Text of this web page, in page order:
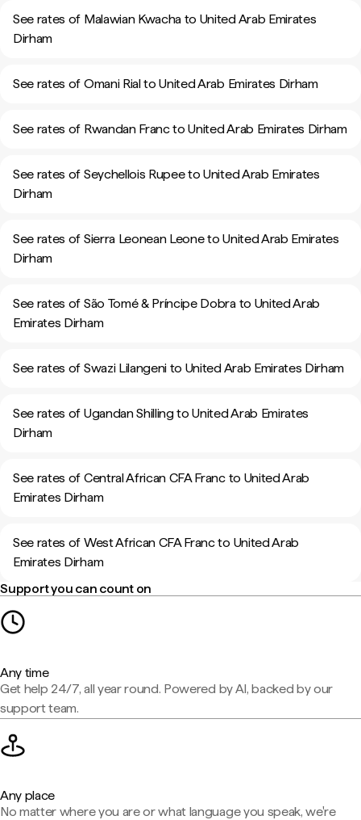
See rates of Malawian Kwacha to United Arab Emirates
Dirham
See rates of Omani Rial to United Arab Emirates Dirham
See rates of Rwandan Franc to United Arab Emirates Dirham
See rates of Seychellois Rupee to United Arab Emirates
Dirham
See rates of Sierra Leonean Leone to United Arab Emirates
Dirham
See rates of São Tomé & Príncipe Dobra to United Arab
Emirates Dirham
See rates of Swazi Lilangeni to United Arab Emirates Dirham
See rates of Ugandan Shilling to United Arab Emirates
Dirham
See rates of Central African CFA Franc to United Arab
Emirates Dirham
See rates of West African CFA Franc to United Arab
Emirates Dirham
Support you can count on
Any time
Get help 24/7, all year round. Powered by AI, backed by our
support team.
Any place
No matter where you are or what language you speak, we're